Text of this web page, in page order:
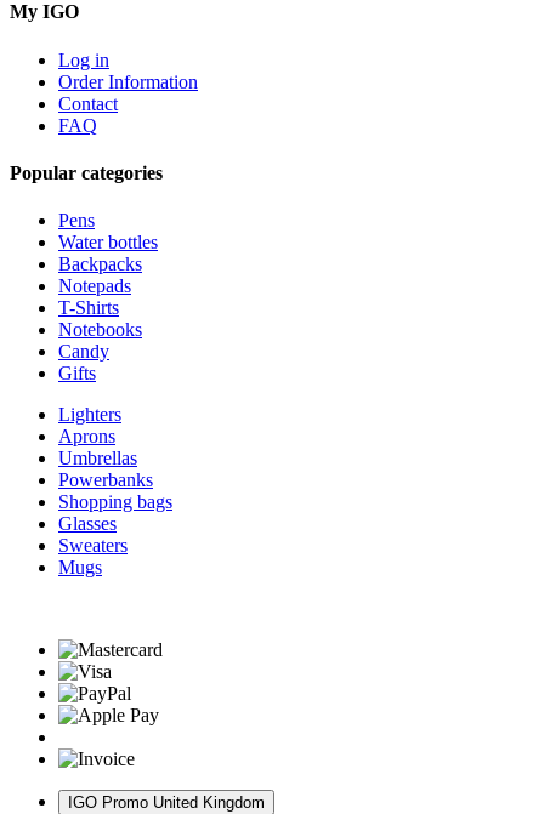
My IGO
Log in
Order Information
Contact
FAQ
Popular categories
Pens
Water bottles
Backpacks
Notepads
T-Shirts
Notebooks
Candy
Gifts
Lighters
Aprons
Umbrellas
Powerbanks
Shopping bags
Glasses
Sweaters
Mugs
IGO Promo United Kingdom